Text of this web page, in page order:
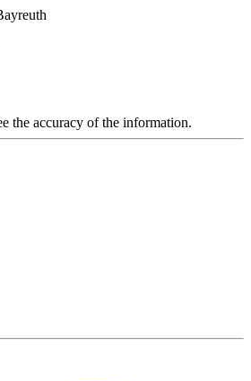
the accuracy of the information.